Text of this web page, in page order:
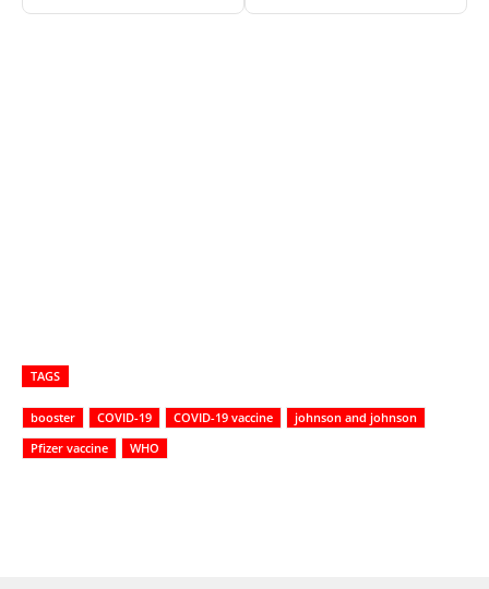
TAGS
booster COVID-19 COVID-19 vaccine
johnson and johnson
Pfizer vaccine
WHO